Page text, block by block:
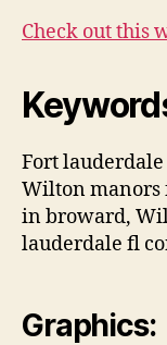
Check out this
Fort
Wilton manors
in broward,
lauderdale fl
Graphics: